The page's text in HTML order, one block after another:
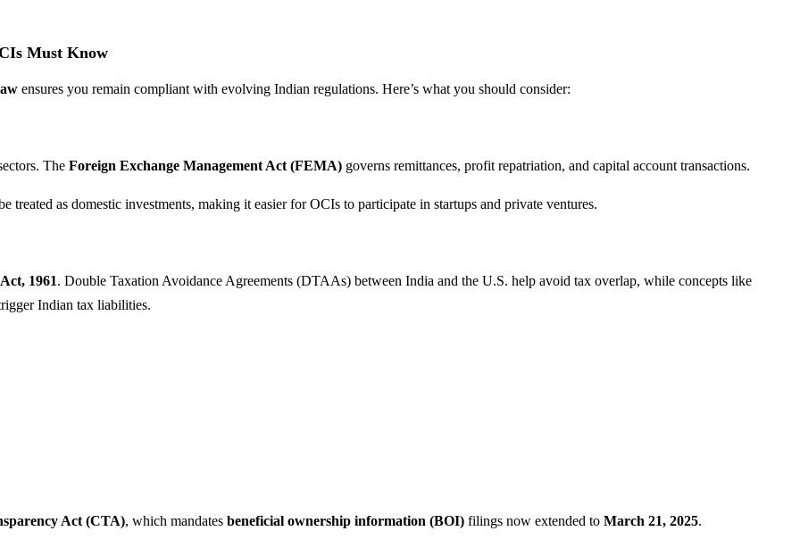
Must Know
ensures you remain compliant with evolving Indian regulations. Here’s what you should consider:
The Foreign Exchange Management Act (FEMA) governs remittances, profit repatriation, and capital account transactions.
treated as domestic investments, making it easier for OCIs to participate in startups and private ventures.
1961. Double Taxation Avoidance Agreements (DTAAs) between India and the U.S. help avoid tax overlap, while concepts like
Indian tax liabilities.
Act (CTA), which mandates beneficial ownership information (BOI) filings now extended to March 21, 2025.